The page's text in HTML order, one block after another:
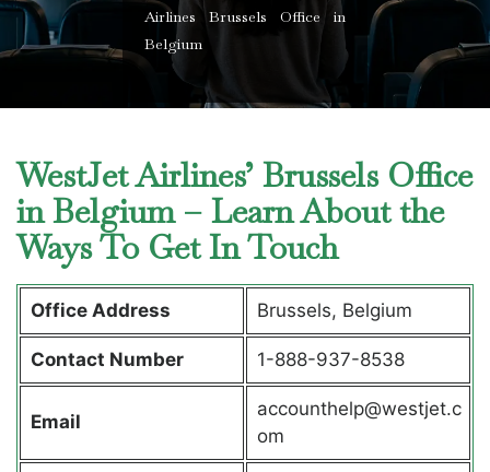
Airlines Brussels Office in
Belgium
WestJet Airlines’ Brussels Office
in Belgium – Learn About the
Ways To Get In Touch
Office Address Brussels, Belgium
Contact Number 1-888-937-8538
Email
accounthelp@westjet.c
om